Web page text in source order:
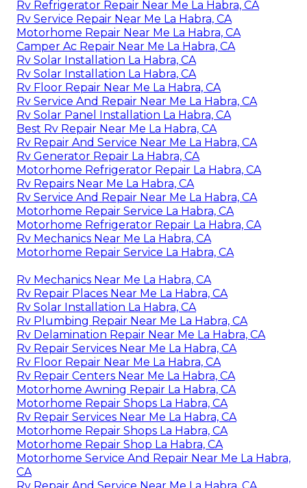
Rv Refrigerator Repair Near Me La Habra, CA
Rv Service Repair Near Me La Habra, CA
Motorhome Repair Near Me La Habra, CA
Camper Ac Repair Near Me La Habra, CA
Rv Solar Installation La Habra, CA
Rv Solar Installation La Habra, CA
Rv Floor Repair Near Me La Habra, CA
Rv Service And Repair Near Me La Habra, CA
Rv Solar Panel Installation La Habra, CA
Best Rv Repair Near Me La Habra, CA
Rv Repair And Service Near Me La Habra, CA
Rv Generator Repair La Habra, CA
Motorhome Refrigerator Repair La Habra, CA
Rv Repairs Near Me La Habra, CA
Rv Service And Repair Near Me La Habra, CA
Motorhome Repair Service La Habra, CA
Motorhome Refrigerator Repair La Habra, CA
Rv Mechanics Near Me La Habra, CA
Motorhome Repair Service La Habra, CA
Rv Mechanics Near Me La Habra, CA
Rv Repair Places Near Me La Habra, CA
Rv Solar Installation La Habra, CA
Rv Plumbing Repair Near Me La Habra, CA
Rv Delamination Repair Near Me La Habra, CA
Rv Repair Services Near Me La Habra, CA
Rv Floor Repair Near Me La Habra, CA
Rv Repair Centers Near Me La Habra, CA
Motorhome Awning Repair La Habra, CA
Motorhome Repair Shops La Habra, CA
Rv Repair Services Near Me La Habra, CA
Motorhome Repair Shops La Habra, CA
Motorhome Repair Shop La Habra, CA
Motorhome Service And Repair Near Me La Habra,
CA